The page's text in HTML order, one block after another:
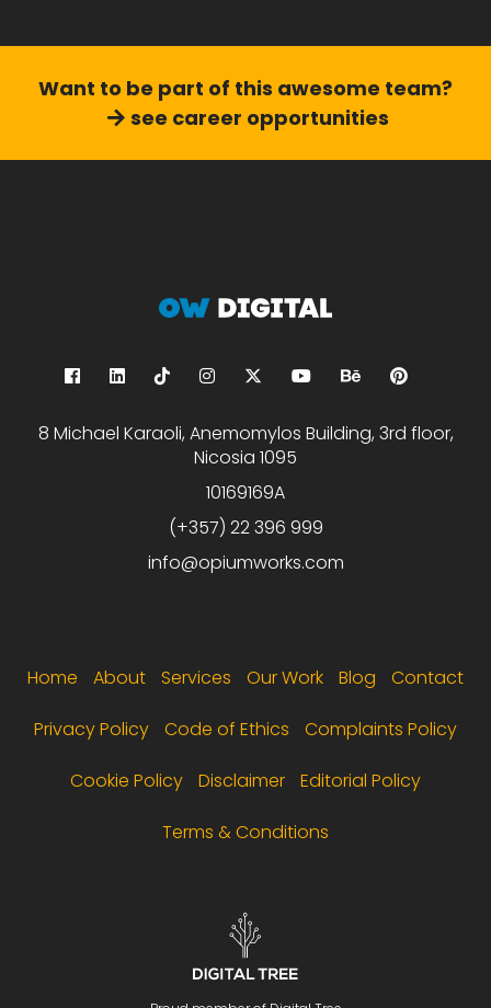
Want to be part of this awesome team?
see career opportunities
8 Michael Karaoli, Anemomylos Building, 3rd floor,
Nicosia 1095
10169169A
(+357) 22 396 999
info@opiumworks.com
Home About Services Our Work Blog Contact
Privacy Policy Code of Ethics Complaints Policy
Cookie Policy Disclaimer Editorial Policy
Terms & Conditions